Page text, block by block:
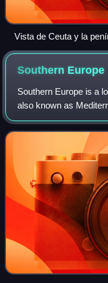
Vista de Ceuta y la
Isabel II
Southern Europe
Southern Europe is a
also known as
marked by the
focused on the three